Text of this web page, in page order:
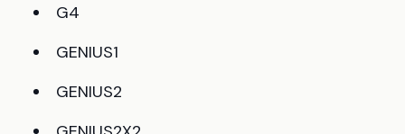
G4
GENIUS1
GENIUS2